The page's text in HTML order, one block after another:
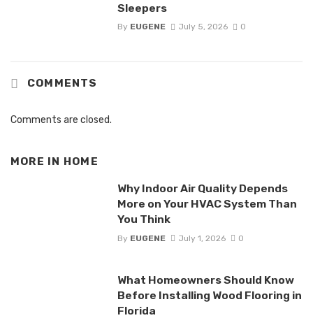
Sleepers
By EUGENE July 5, 2026 0
COMMENTS
Comments are closed.
MORE IN HOME
Why Indoor Air Quality Depends
More on Your HVAC System Than
You Think
By EUGENE July 1, 2026 0
What Homeowners Should Know
Before Installing Wood Flooring in
Florida